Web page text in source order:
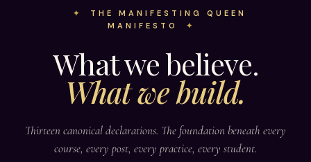
THE MANIFESTING QUEEN
MANIFESTO
What we believe.
What we build.
Thirteen canonical declarations. The foundation beneath every
course, every post, every practice, every student.